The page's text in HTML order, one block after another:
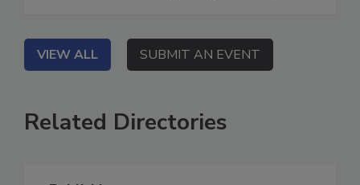
VIEW ALL SUBMIT AN EVENT
Related Directories